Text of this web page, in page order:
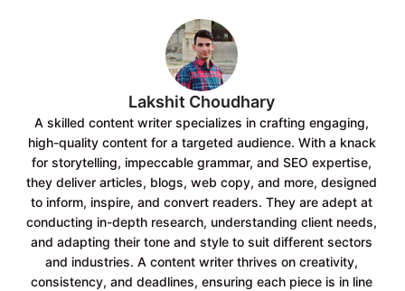
Lakshit Choudhary
A skilled content writer specializes in crafting engaging,
high-quality content for a targeted audience. With a knack
for storytelling, impeccable grammar, and SEO expertise,
they deliver articles, blogs, web copy, and more, designed
to inform, inspire, and convert readers. They are adept at
conducting in-depth research, understanding client needs,
and adapting their tone and style to suit different sectors
and industries. A content writer thrives on creativity,
consistency, and deadlines, ensuring each piece is in line